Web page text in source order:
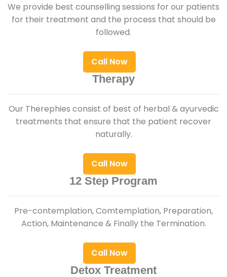
We provide best counselling sessions for our patients
for their treatment and the process that should be
followed.
Call Now
Therapy
Our Therephies consist of best of herbal & ayurvedic
treatments that ensure that the patient recover
naturally.
Call Now
12 Step Program
Pre-contemplation, Comtemplation, Preparation,
Action, Maintenance & Finally the Termination.
Call Now
Detox Treatment